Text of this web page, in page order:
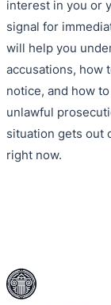
interest in you or
signal for
will help you
accusations, how
notice, and how
unlawful
situation gets out
right now.